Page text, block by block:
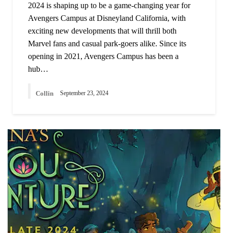
2024 is shaping up to be a game-changing year for
Avengers Campus at Disneyland California, with
exciting new developments that will thrill both
Marvel fans and casual park-goers alike. Since its
opening in 2021, Avengers Campus has been a
hub…
Collin September 23, 2024